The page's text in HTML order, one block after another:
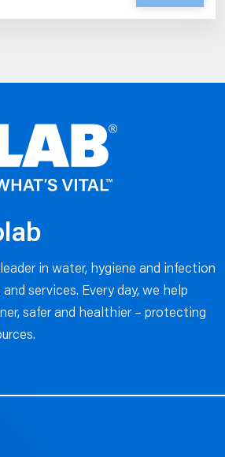
in water, hygiene and infection
services. Every day, we help
safer and healthier – protecting